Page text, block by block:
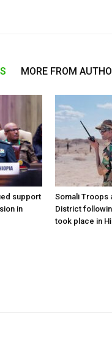
MORE FROM
support
in
Somali Troops
District
took place in